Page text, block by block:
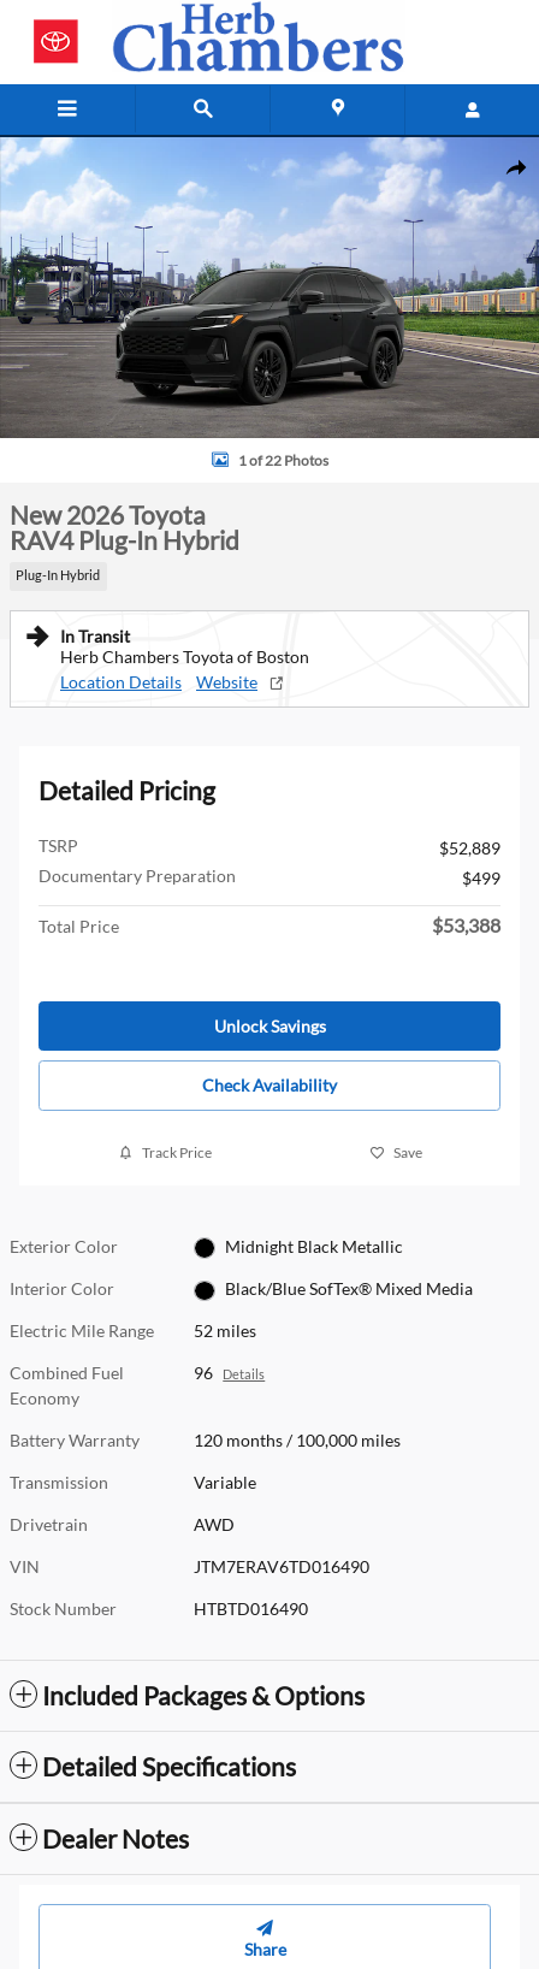
New 2026 Toyota RAV4 Plug-In Hybrid SUV Photo 1 of 22
1 of 22 Photos
New 2026 Toyota
RAV4 Plug-In Hybrid
Plug-In Hybrid
In Transit
Herb Chambers Toyota of Boston
Location Details
Website
Detailed Pricing
TSRP
$52,889
Documentary Preparation
$499
Total Price $53,388
Unlock Savings
Check Availability
Track Price Save
Exterior Color Midnight Black Metallic
Interior Color Black/Blue SofTex® Mixed Media
Electric Mile Range 52 miles
Combined Fuel
Economy
96 Details
Battery Warranty 120 months / 100,000 miles
Transmission Variable
Drivetrain AWD
VIN JTM7ERAV6TD016490
Stock Number HTBTD016490
Included Packages & Options
Detailed Specifications
Dealer Notes
Share